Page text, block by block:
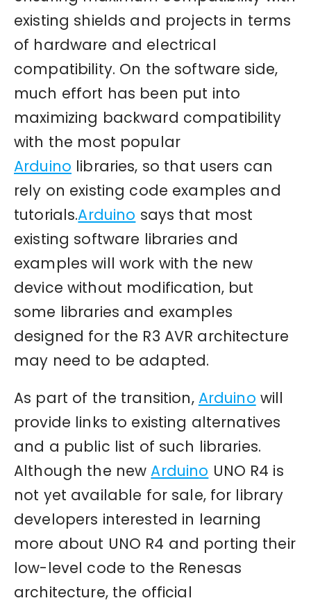
existing shields and projects in terms
of hardware and electrical
compatibility. On the software side,
much effort has been put into
maximizing backward compatibility
with the most popular
Arduino libraries, so that users can
rely on existing code examples and
tutorials.Arduino says that most
existing software libraries and
examples will work with the new
device without modification, but
some libraries and examples
designed for the R3 AVR architecture
may need to be adapted.
As part of the transition, Arduino will
provide links to existing alternatives
and a public list of such libraries.
Although the newArduino UNO R4 is
not yet available for sale, for library
developers interested in learning
more about UNO R4 and porting their
low-level code to the Renesas
architecture, the official